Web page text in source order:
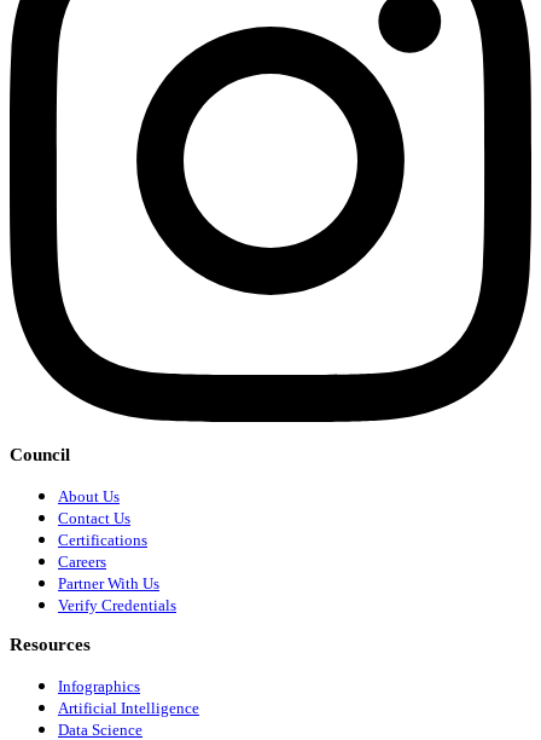
Council
About Us
Contact Us
Certifications
Careers
Partner With Us
Verify Credentials
Resources
Infographics
Artificial Intelligence
Data Science